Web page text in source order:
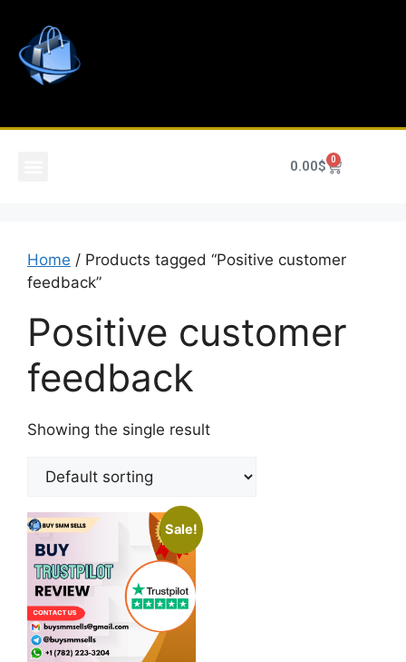
0.00$ 0
Home / Products tagged “Positive customer
feedback”
Positive customer
feedback
Showing the single result
Sale!